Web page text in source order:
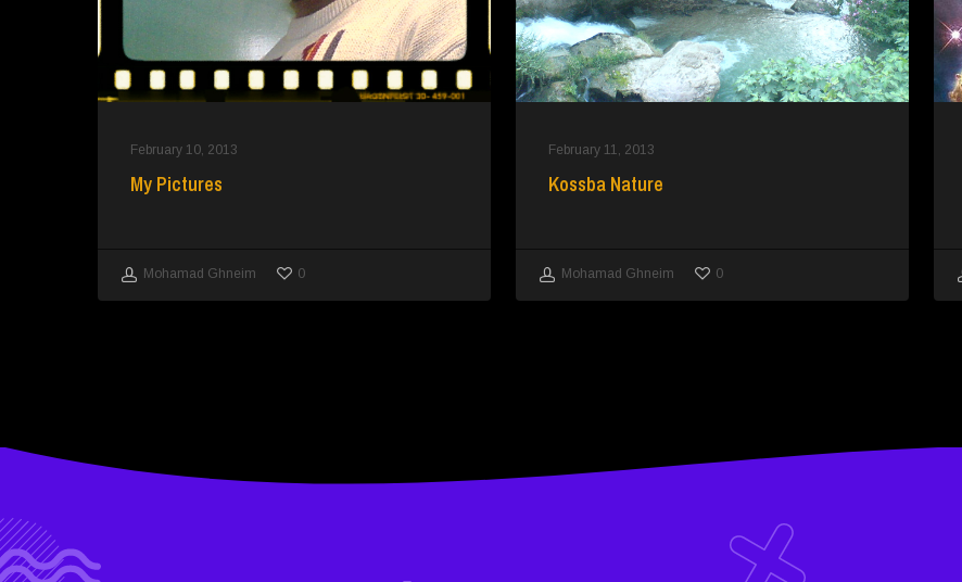
February 10, 2013
My Pictures
Mohamad Ghneim 0
February 11, 2013
Kossba Nature
Mohamad Ghneim 0